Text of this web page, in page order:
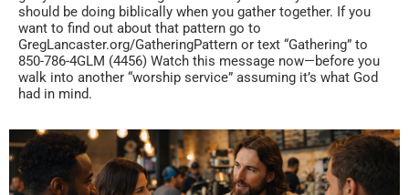
should be doing biblically when you gather together. If you
want to find out about that pattern go to
GregLancaster.org/GatheringPattern or text “Gathering” to
850-786-4GLM (4456) Watch this message now—before you
walk into another “worship service” assuming it’s what God
had in mind.